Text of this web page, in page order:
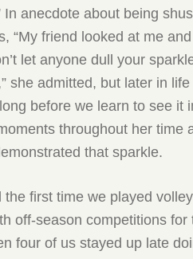
In anecdote about being
“My friend looked at me
let anyone dull your
she admitted, but later in
before we learn to see it
throughout her time
that sparkle.
the first time we played
off-season competitions
four of us stayed up late